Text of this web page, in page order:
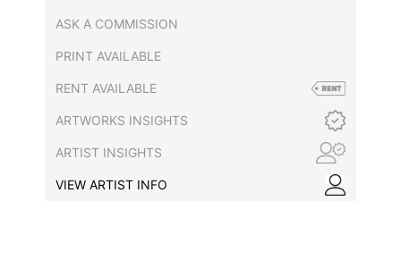
ASK A COMMISSION
PRINT AVAILABLE
RENT AVAILABLE
ARTWORKS INSIGHTS
ARTIST INSIGHTS
VIEW ARTIST INFO